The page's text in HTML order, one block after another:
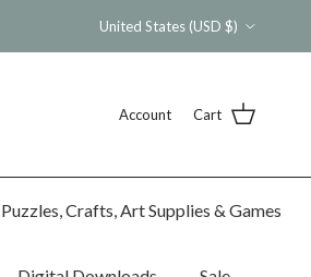
United States (USD $)
Account Cart
Puzzles, Crafts, Art Supplies & Games